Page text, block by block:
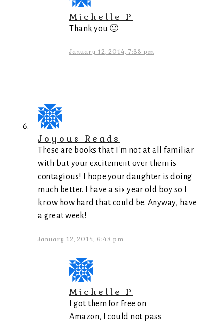
Michelle P
Thank you 🙂
January 12, 2014, 7:33 pm
Joyous Reads
These are books that I'm not at all familiar
with but your excitement over them is
contagious! I hope your daughter is doing
much better. I have a six year old boy so I
know how hard that could be. Anyway, have
a great week!
January 12, 2014, 6:48 pm
Michelle P
I got them for Free on
Amazon, I could not pass